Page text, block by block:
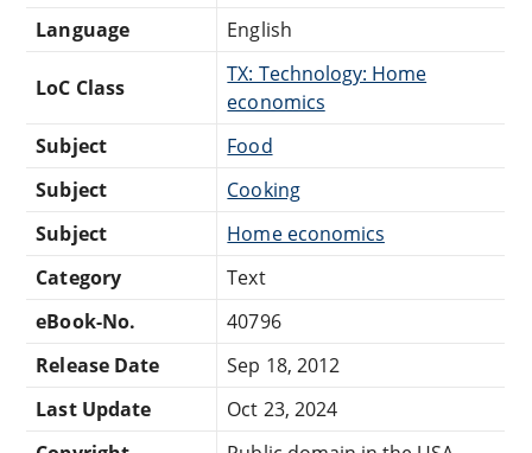
Language
English
LoC Class
TX: Technology: Home
economics
Subject
Food
Subject
Cooking
Subject
Home economics
Category
Text
eBook-No.
40796
Release Date
Sep 18, 2012
Last Update
Oct 23, 2024